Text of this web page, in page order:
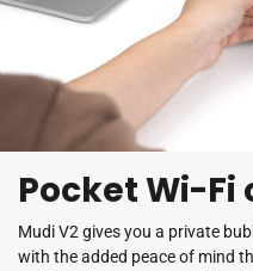
Pocket Wi-Fi
Mudi V2 gives you a private
with the added peace of mind